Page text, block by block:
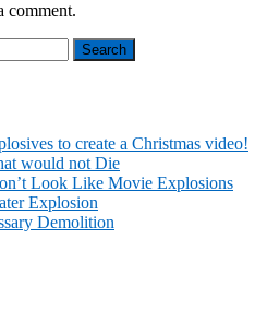
comment.
to create a Christmas video!
would not Die
Look Like Movie Explosions
Explosion
Demolition